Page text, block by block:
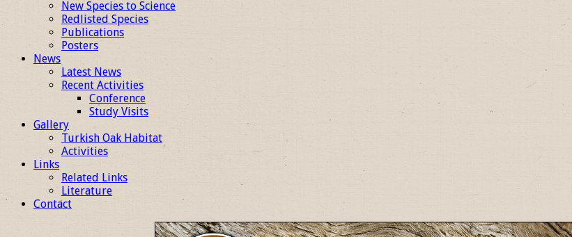
New Species to Science
Redlisted Species
Publications
Posters
News
Latest News
Recent Activities
Conference
Study Visits
Gallery
Turkish Oak Habitat
Activities
Links
Related Links
Literature
Contact